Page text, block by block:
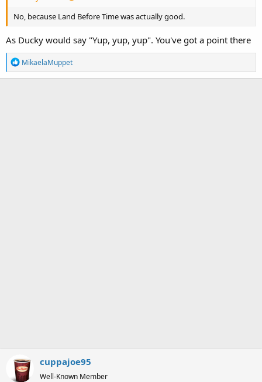
No, because Land Before Time was actually good.
As Ducky would say "Yup, yup, yup". You've got a point there
R
e
MikaelaMuppet
cuppajoe95
Well-Known Member